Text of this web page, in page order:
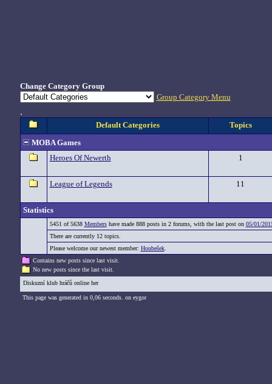
Change Category Group
Group Category Menu
.
Default Categories
Topics
MOBA Games
Heroes Of Newerth
1
League of Legends 11
Statistics
5451 of 5638 Membershave made 888 posts in 2 forums, with the last post on 05/01/
There are currently 12 topics.
Please welcome our newest member: Houbešek.
Contains new posts since last visit.
No new posts since the last visit.
Diskuzní klub hráčů online her
This page was generated in 0,06 seconds. on eygor